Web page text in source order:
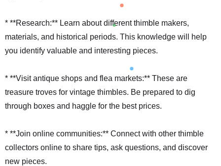
* **Research:** Learn about different thimble makers,
materials, and historical periods. This knowledge will help
you identify valuable and interesting pieces.
* **Visit antique shops and flea markets:** These are
treasure troves for vintage thimbles. Be prepared to dig
through boxes and haggle for the best prices.
* **Join online communities:** Connect with other thimble
collectors online to share tips, ask questions, and discover
new pieces.